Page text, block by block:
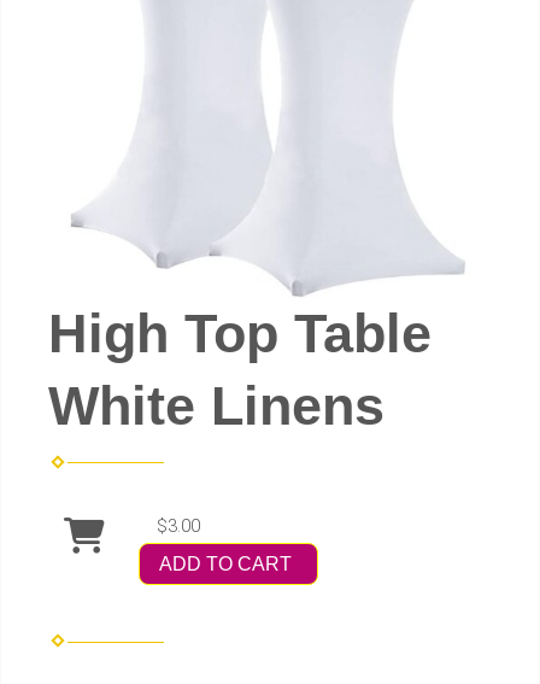
High Top Table
White Linens
$3.00
ADD TO CART